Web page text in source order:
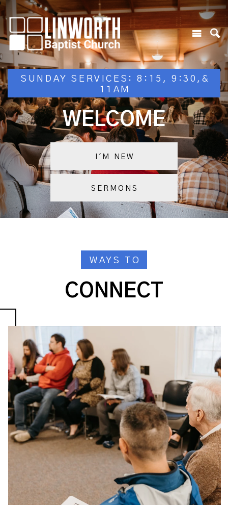
SUNDAY SERVICES: 8:15, 9:30,&
11AM
WELCOME
I'M NEW
SERMONS
WAYS TO
CONNECT